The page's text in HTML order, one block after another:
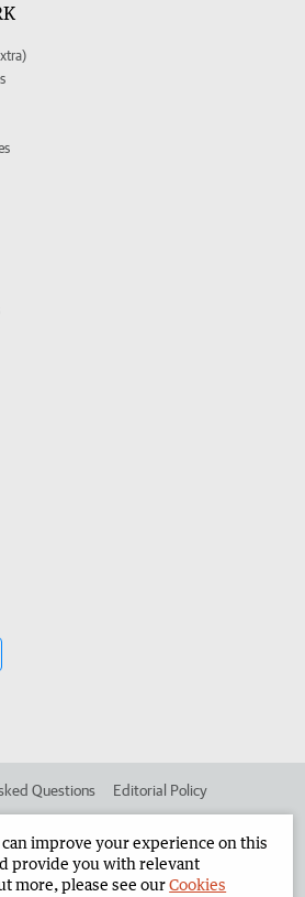
Questions Editorial Policy
Telegraph Corporate
can improve your experience on this
provide you with relevant
more, please see ourCookies